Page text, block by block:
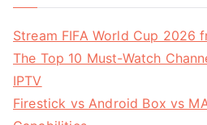
Stream FIFA World Cup 2026
The Top 10 Must-Watch
IPTV
Firestick vs Android Box vs